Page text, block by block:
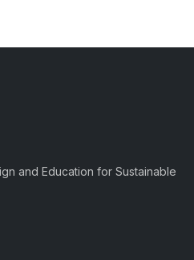
and Education for Sustainable